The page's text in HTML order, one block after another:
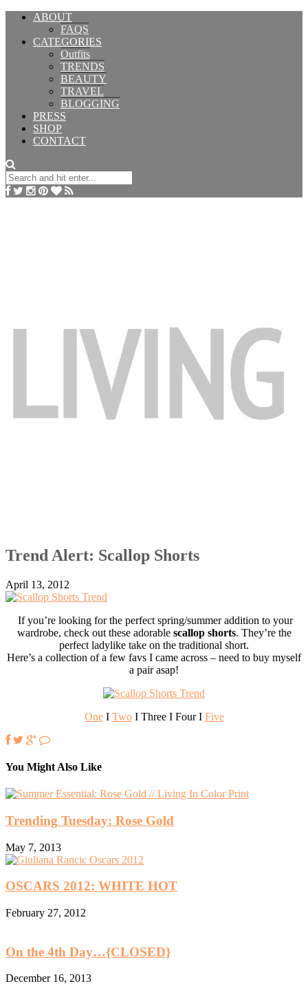
ABOUT
FAQS
CATEGORIES
Outfits
TRENDS
BEAUTY
TRAVEL
BLOGGING
PRESS
SHOP
CONTACT
Trend Alert: Scallop Shorts
April 13, 2012
If you’re looking for the perfect spring/summer addition to your
wardrobe, check out these adorable scallop shorts. They’re the
perfect ladylike take on the traditional short.
Here’s a collection of a few favs I came across – need to buy myself
a pair asap!
OneI TwoI Three I Four I Five
You Might Also Like
Trending Tuesday: Rose Gold
May 7, 2013
OSCARS 2012: WHITE HOT
February 27, 2012
On the 4th Day…{CLOSED}
December 16, 2013